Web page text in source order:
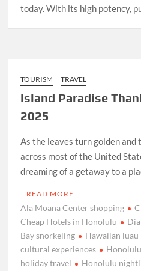
today. With its high potency,
TOURISM TRAVEL
Island Paradise
2025
As the leaves turn golden and
across most of the United
dreaming of a getaway to a
READ MORE
Ala Moana Center shopping
Cheap Hotels in Honolulu
Bay snorkeling
Hawaiian
cultural experiences
holiday travel
Honolulu